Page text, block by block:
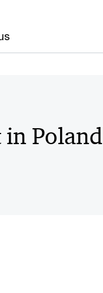
in Poland